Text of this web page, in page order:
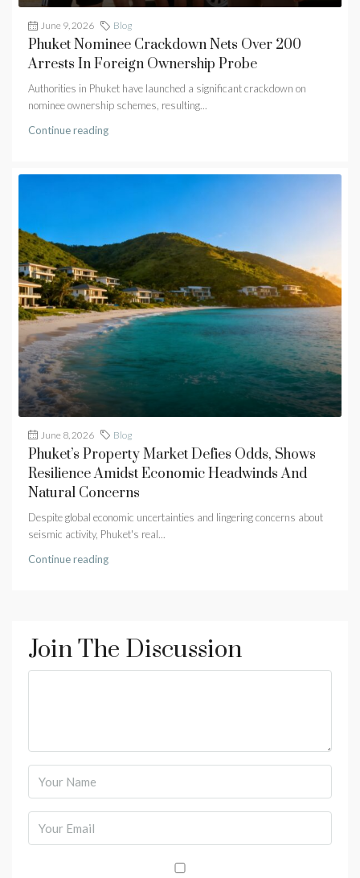
June 9, 2026 Blog
Phuket Nominee Crackdown Nets Over 200
Arrests In Foreign Ownership Probe
Authorities in Phuket have launched a significant crackdown on
nominee ownership schemes, resulting...
Continue reading
June 8, 2026 Blog
Phuket’s Property Market Defies Odds, Shows
Resilience Amidst Economic Headwinds And
Natural Concerns
Despite global economic uncertainties and lingering concerns about
seismic activity, Phuket's real...
Continue reading
Join The Discussion